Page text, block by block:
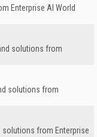
Enterprise AI World
solutions from
solutions from
solutions from Enterprise